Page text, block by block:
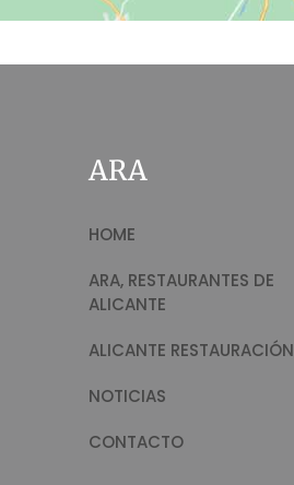
ARA
HOME
ARA, RESTAURANTES DE
ALICANTE
ALICANTE RESTAURACIÓN
NOTICIAS
CONTACTO